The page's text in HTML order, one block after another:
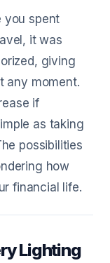
you spent
it was
giving
any moment.
if
as taking
possibilities
how
financial life.
Lighting